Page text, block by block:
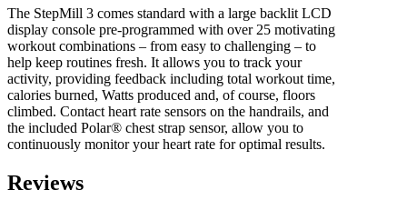
The StepMill 3 comes standard with a large backlit LCD
display console pre-programmed with over 25 motivating
workout combinations – from easy to challenging – to
help keep routines fresh. It allows you to track your
activity, providing feedback including total workout time,
calories burned, Watts produced and, of course, floors
climbed. Contact heart rate sensors on the handrails, and
the included Polar® chest strap sensor, allow you to
continuously monitor your heart rate for optimal results.
Reviews